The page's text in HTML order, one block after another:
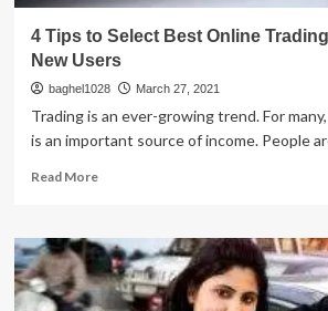
4 Tips to Select Best Online
New Users
baghel1028 March 27, 2021
Trading is an ever-growing trend. For
is an important source of income. People
Read MoreRead
4
Tips
to
Select